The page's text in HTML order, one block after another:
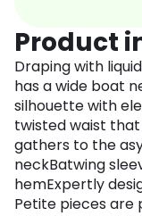
Product
Draping with
has a wide boat
silhouette with
twisted waist
gathers to the
neckBatwing
hemExpertly
Petite pieces